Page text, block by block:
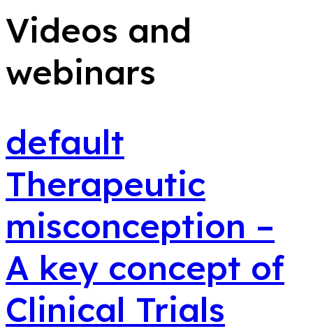
Videos and
webinars
default
Therapeutic
misconception –
A key concept of
Clinical Trials